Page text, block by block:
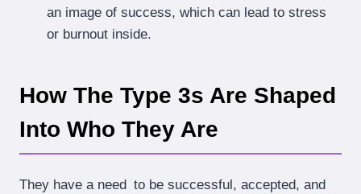
an image of success, which can lead to stress
or burnout inside.
How The Type 3s Are Shaped
Into Who They Are
They have a need to be successful, accepted, and